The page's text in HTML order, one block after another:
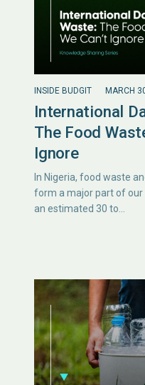
INSIDE BUDGIT MARCH
International
The Food
Ignore
In Nigeria, food waste
form a major part of our
an estimated 30 to…